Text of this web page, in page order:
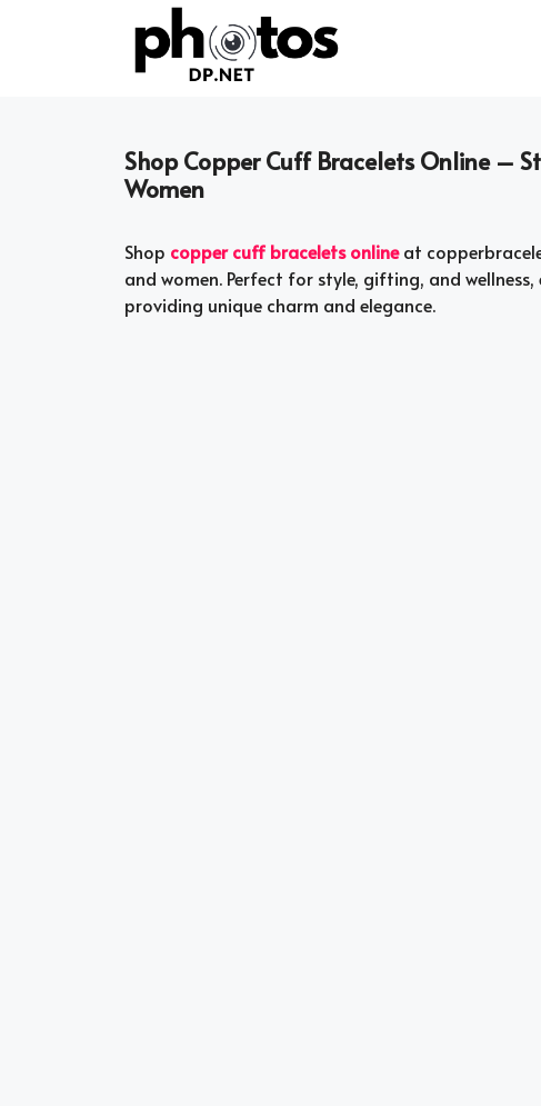
Shop Copper Cuff Bracelets Online –
Women
Shop copper cuff bracelets onlineat
and women. Perfect for style, gifting, and
providing unique charm and elegance.